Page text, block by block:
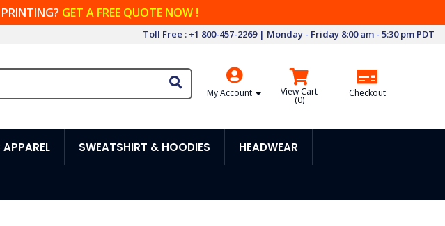
GET A FREE QUOTE NOW !
Toll Free : +1 800-457-2269 | Monday - Friday 8:00 am - 5:30 pm PDT
My Account View Cart
(0)
Checkout
SWEATSHIRT & HOODIES HEADWEAR